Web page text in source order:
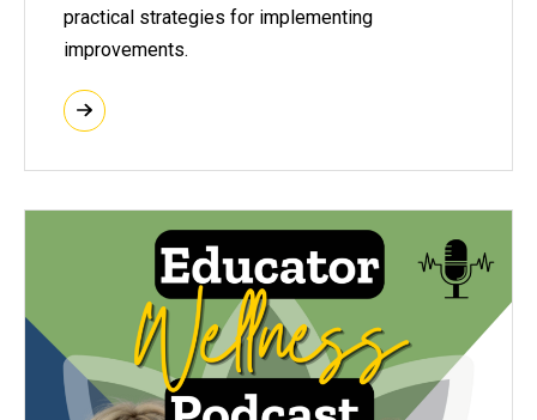
practical strategies for implementing
improvements.